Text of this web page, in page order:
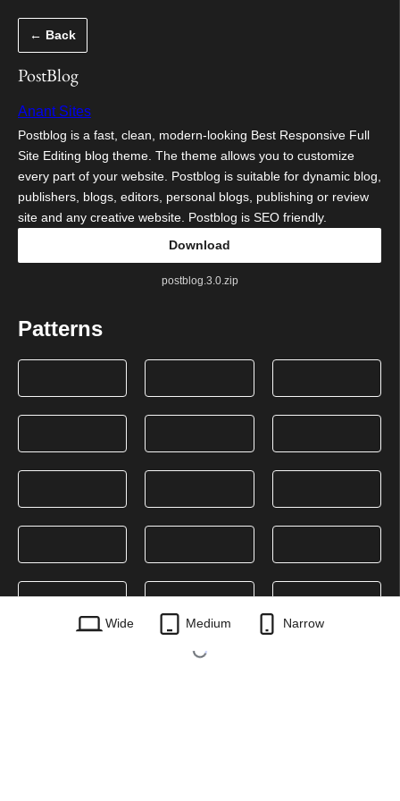
content
← Back
PostBlog
Anant Sites
Postblog is a fast, clean, modern-looking Best Responsive Full
Site Editing blog theme. The theme allows you to customize
every part of your website. Postblog is suitable for dynamic blog,
publishers, blogs, editors, personal blogs, publishing or review
site and any creative website. Postblog is SEO friendly.
Download
postblog.3.0.zip
Patterns
Wide Medium Narrow